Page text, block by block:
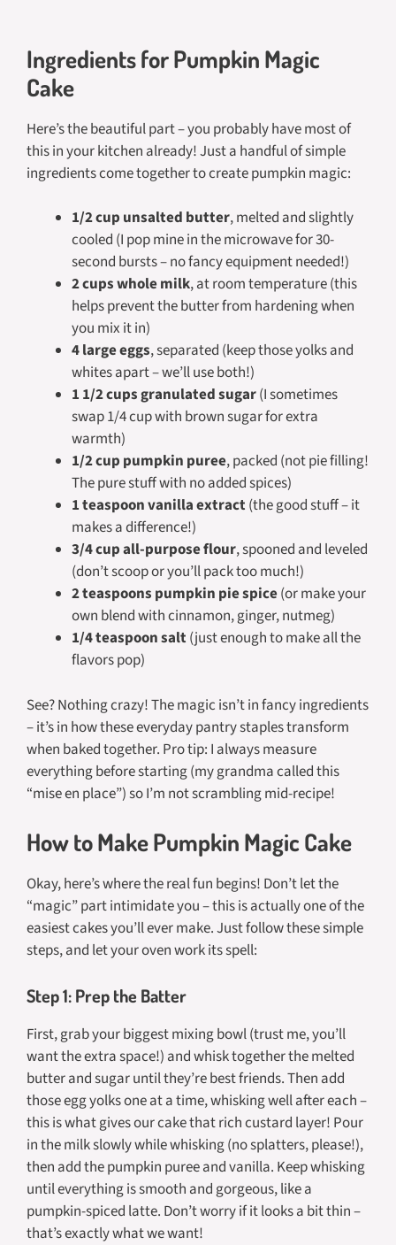
Ingredients for Pumpkin Magic
Cake
Here’s the beautiful part – you probably have most of
this in your kitchen already! Just a handful of simple
ingredients come together to create pumpkin magic:
1/2 cup unsalted butter, melted and slightly
cooled (I pop mine in the microwave for 30-
second bursts – no fancy equipment needed!)
2 cups whole milk, at room temperature (this
helps prevent the butter from hardening when
you mix it in)
4 large eggs, separated (keep those yolks and
whites apart – we’ll use both!)
1 1/2 cups granulated sugar(I sometimes
swap 1/4 cup with brown sugar for extra
warmth)
1/2 cup pumpkin puree, packed (not pie filling!
The pure stuff with no added spices)
1 teaspoon vanilla extract (the good stuff – it
makes a difference!)
3/4 cup all-purpose flour, spooned and leveled
(don’t scoop or you’ll pack too much!)
2 teaspoons pumpkin pie spice(or make your
own blend with cinnamon, ginger, nutmeg)
1/4 teaspoon salt (just enough to make all the
flavors pop)
See? Nothing crazy! The magic isn’t in fancy ingredients
– it’s in how these everyday pantry staples transform
when baked together. Pro tip: I always measure
everything before starting (my grandma called this
“mise en place”) so I’m not scrambling mid-recipe!
How to Make Pumpkin Magic Cake
Okay, here’s where the real fun begins! Don’t let the
“magic” part intimidate you – this is actually one of the
easiest cakes you’ll ever make. Just follow these simple
steps, and let your oven work its spell:
Step 1: Prep the Batter
First, grab your biggest mixing bowl (trust me, you’ll
want the extra space!) and whisk together the melted
butter and sugar until they’re best friends. Then add
those egg yolks one at a time, whisking well after each –
this is what gives our cake that rich custard layer! Pour
in the milk slowly while whisking (no splatters, please!),
then add the pumpkin puree and vanilla. Keep whisking
until everything is smooth and gorgeous, like a
pumpkin-spiced latte. Don’t worry if it looks a bit thin –
that’s exactly what we want!